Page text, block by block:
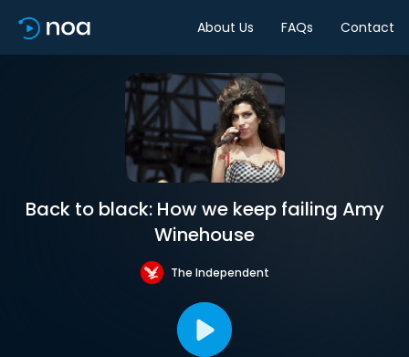
About Us FAQs Contact
Back to black: How we keep failing Amy
Winehouse
The Independent